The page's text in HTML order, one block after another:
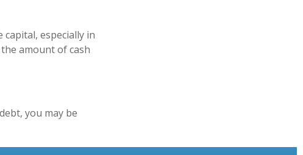
especially in
amount of cash
you may be